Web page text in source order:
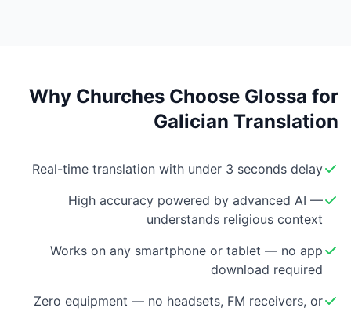
Why Churches Choose Glossa for
Galician Translation
Real-time translation with under 3 seconds delay
High accuracy powered by advanced AI —
understands religious context
Works on any smartphone or tablet — no app
download required
Zero equipment — no headsets, FM receivers, or